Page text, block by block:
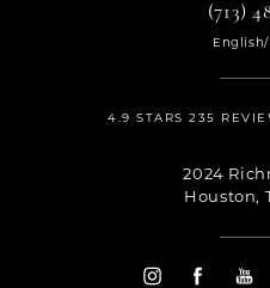
(713)
English/
4.9 STARS 235
2024
Houston,